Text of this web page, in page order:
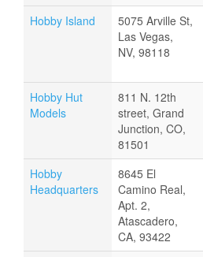
Hobby Island
5075 Arville St,
Las Vegas,
NV, 98118
Hobby Hut
Models
811 N. 12th
street, Grand
Junction, CO,
81501
Hobby
Headquarters
8645 El
Camino Real,
Apt. 2,
Atascadero,
CA, 93422